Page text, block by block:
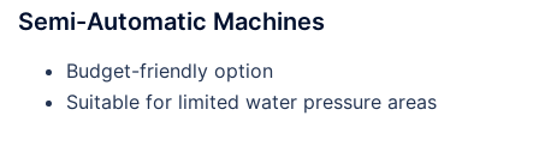
Semi-Automatic Machines
Budget-friendly option
Suitable for limited water pressure areas